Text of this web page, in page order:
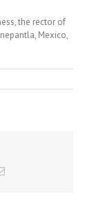
the rector of
Mexico,
Email